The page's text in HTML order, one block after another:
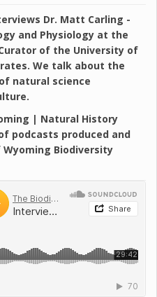
Dr. Matt Carling -
and Physiology at the
of the University of
We talk about the
natural science
| Natural History
podcasts produced and
Biodiversity